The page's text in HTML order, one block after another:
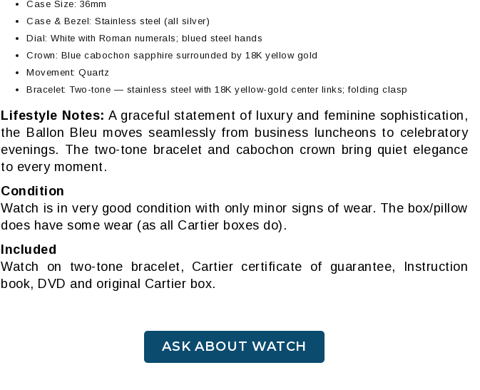
Case Size: 36mm
Case & Bezel: Stainless steel (all silver)
Dial: White with Roman numerals; blued steel hands
Crown: Blue cabochon sapphire surrounded by 18K yellow gold
Movement: Quartz
Bracelet: Two-tone — stainless steel with 18K yellow-gold center links; folding clasp
Lifestyle Notes: A graceful statement of luxury and feminine sophistication,
the Ballon Bleu moves seamlessly from business luncheons to celebratory
evenings. The two-tone bracelet and cabochon crown bring quiet elegance
to every moment.
Condition
Watch is in very good condition with only minor signs of wear. The box/pillow
does have some wear (as all Cartier boxes do).
Included
Watch on two-tone bracelet, Cartier certificate of guarantee, Instruction
book, DVD and original Cartier box.
ASK ABOUT WATCH